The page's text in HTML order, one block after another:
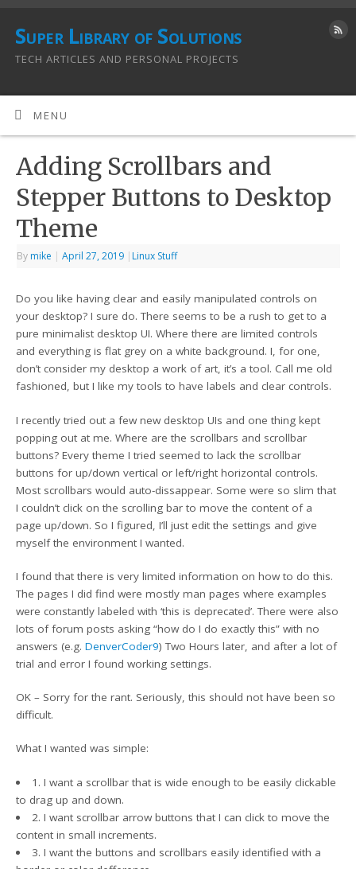
Super Library of Solutions
TECH ARTICLES AND PERSONAL PROJECTS
MENU
Adding Scrollbars and
Stepper Buttons to Desktop
Theme
By mike | April 27, 2019 | Linux Stuff
Do you like having clear and easily manipulated controls on
your desktop? I sure do. There seems to be a rush to get to a
pure minimalist desktop UI. Where there are limited controls
and everything is flat grey on a white background. I, for one,
don’t consider my desktop a work of art, it’s a tool. Call me old
fashioned, but I like my tools to have labels and clear controls.
I recently tried out a few new desktop UIs and one thing kept
popping out at me. Where are the scrollbars and scrollbar
buttons? Every theme I tried seemed to lack the scrollbar
buttons for up/down vertical or left/right horizontal controls.
Most scrollbars would auto-dissappear. Some were so slim that
I couldn’t click on the scrolling bar to move the content of a
page up/down. So I figured, I’ll just edit the settings and give
myself the environment I wanted.
I found that there is very limited information on how to do this.
The pages I did find were mostly man pages where examples
were constantly labeled with ‘this is deprecated’. There were also
lots of forum posts asking “how do I do exactly this” with no
answers (e.g.DenverCoder9) Two Hours later, and after a lot of
trial and error I found working settings.
OK – Sorry for the rant. Seriously, this should not have been so
difficult.
What I wanted was simple:
1. I want a scrollbar that is wide enough to be easily clickable
to drag up and down.
2. I want scrollbar arrow buttons that I can click to move the
content in small increments.
3. I want the buttons and scrollbars easily identified with a